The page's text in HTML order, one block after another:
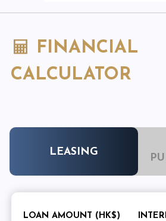
FINANCIAL
CALCULATOR
LEASING
LOAN AMOUNT (HK$)